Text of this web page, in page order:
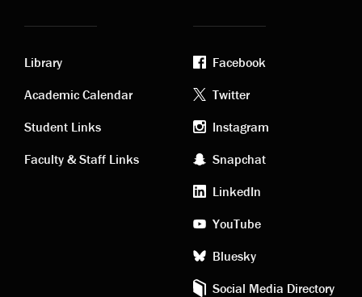
Academic
links
Library
Academic Calendar
Student Links
Faculty & Staff Links
Footer
social
media
Facebook
Twitter
Instagram
Snapchat
LinkedIn
YouTube
Bluesky
Social Media Directory